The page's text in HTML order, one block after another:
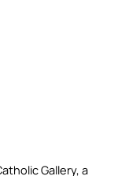
Gallery, a